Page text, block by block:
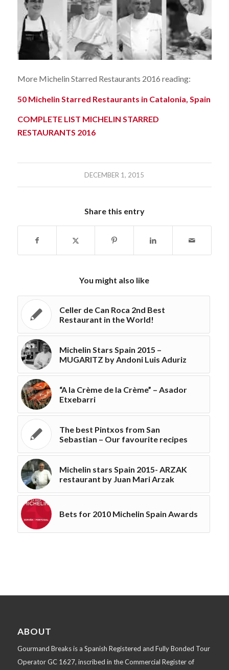
More Michelin Starred Restaurants 2016 reading:
50 Michelin Starred Restaurants in Catalonia, Spain
COMPLETE LIST MICHELIN STARRED
RESTAURANTS 2016
DECEMBER 1, 2015
Share this entry
You might also like
Celler de Can Roca 2nd Best
Restaurant in the World!
Michelin Stars Spain 2015 –
MUGARITZ by Andoni Luis Aduriz
“A la Crème de la Crème” – Asador
Etxebarri
The best Pintxos from San
Sebastian – Our favourite recipes
Michelin stars Spain 2015- ARZAK
restaurant by Juan Mari Arzak
Bets for 2010 Michelin Spain Awards
ABOUT
Gourmand Breaks is a Spanish Registered and Fully Bonded Tour
Operator GC 1627, inscribed in the Commercial Register of